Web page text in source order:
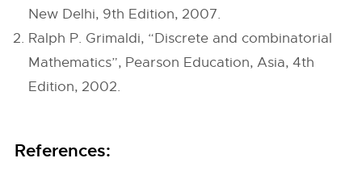
New Delhi, 9th Edition, 2007.
Ralph P. Grimaldi, “Discrete and combinatorial
Mathematics”, Pearson Education, Asia, 4th
Edition, 2002.
References: